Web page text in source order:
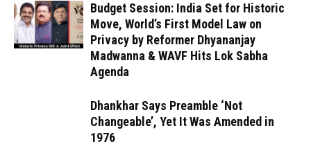
Budget Session: India Set for Historic
Move, World’s First Model Law on
Privacy by Reformer Dhyananjay
Madwanna & WAVF Hits Lok Sabha
Agenda
Dhankhar Says Preamble ‘Not
Changeable’, Yet It Was Amended in
1976